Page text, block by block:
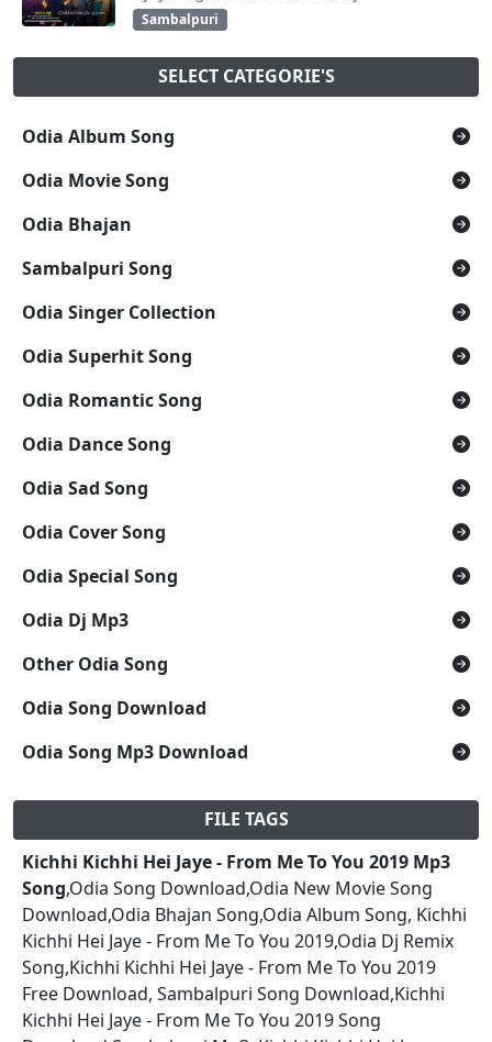
Sambalpuri
SELECT CATEGORIE'S
Odia Album Song
Odia Movie Song
Odia Bhajan
Sambalpuri Song
Odia Singer Collection
Odia Superhit Song
Odia Romantic Song
Odia Dance Song
Odia Sad Song
Odia Cover Song
Odia Special Song
Odia Dj Mp3
Other Odia Song
Odia Song Download
Odia Song Mp3 Download
FILE TAGS
Kichhi Kichhi Hei Jaye - From Me To You 2019 Mp3
Song,Odia Song Download,Odia New Movie Song
Download,Odia Bhajan Song,Odia Album Song, Kichhi
Kichhi Hei Jaye - From Me To You 2019,Odia Dj Remix
Song,Kichhi Kichhi Hei Jaye - From Me To You 2019
Free Download, Sambalpuri Song Download,Kichhi
Kichhi Hei Jaye - From Me To You 2019 Song